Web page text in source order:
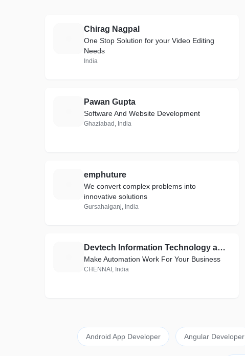
Chirag Nagpal
One Stop Solution for your Video Editing
Needs
India
Pawan Gupta
Software And Website Development
Ghaziabad, India
emphuture
We convert complex problems into
innovative solutions
Gursahaiganj, India
Devtech Information Technology and Service Private Limited
Make Automation Work For Your Business
CHENNAI, India
Android App Developer Angular Developer